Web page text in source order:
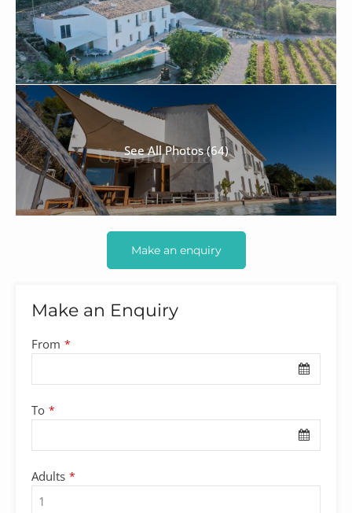
See All Photos (64)
Make an enquiry
Make an Enquiry
Contact
Email *
From *
To *
Adults *